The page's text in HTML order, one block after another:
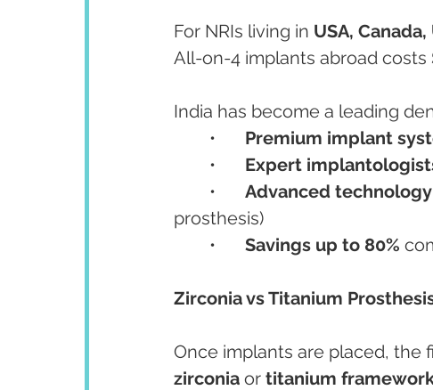
For NRIs living in USA,
All-on-4 implants abroad costs
India has become a leading
Premium implant
Expert
Advanced technology
prosthesis)
Savings up to 80%
Zirconia vs Titanium
Once implants are placed, the
zirconia or titanium